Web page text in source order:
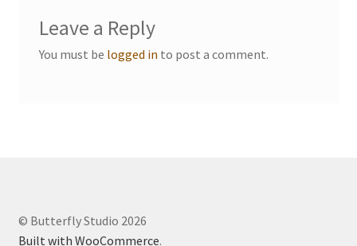
Leave a Reply
You must be logged in to post a comment.
© Butterfly Studio 2026
Built with WooCommerce.